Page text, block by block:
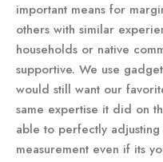
important means for
others with similar
households or native
supportive. We use
would still want our
same expertise it did on
able to perfectly
measurement even if its